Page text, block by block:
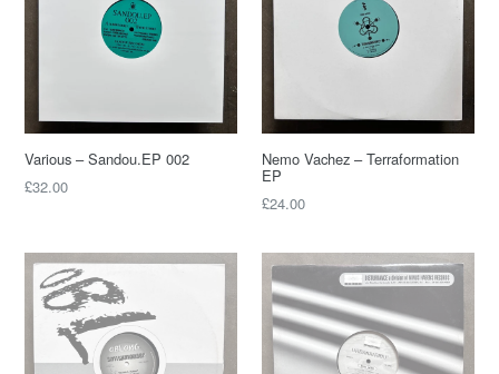
Various – Sandou.EP 002
£32.00
Nemo Vachez – Terraformation
EP
£24.00